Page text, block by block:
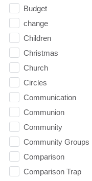
Budget
change
Children
Christmas
Church
Circles
Communication
Communion
Community
Community Groups
Comparison
Comparison Trap